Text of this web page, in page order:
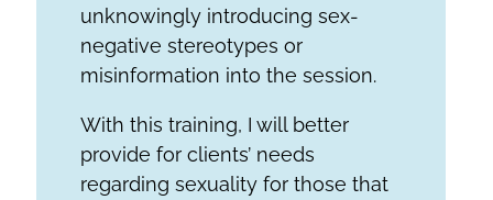
unknowingly introducing sex-
negative stereotypes or
misinformation into the session.
With this training, I will better
provide for clients’ needs
regarding sexuality for those that